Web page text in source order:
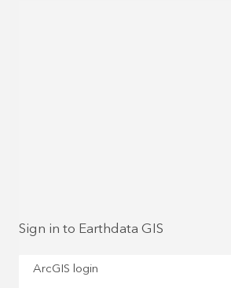
Sign in to Earthdata GIS
ArcGIS login